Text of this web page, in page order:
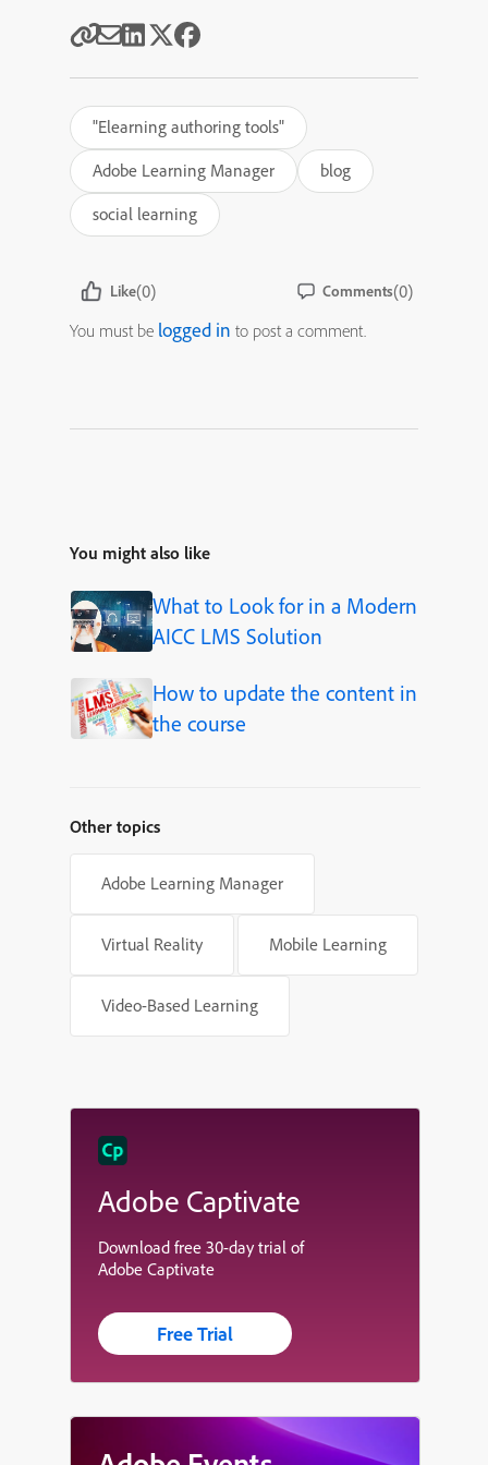
"Elearning authoring tools"
Adobe Learning Manager
blog
social learning
Like(0) Comments(0)
You must be logged in to post a comment.
You might also like
What to Look for in a Modern
AICC LMS Solution
How to update the content in
the course
Other topics
Adobe Learning Manager
Virtual Reality Mobile Learning
Video-Based Learning
Adobe Captivate
Download free 30-day trial of
Adobe Captivate
Free Trial